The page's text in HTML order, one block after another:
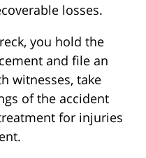
losses.
you hold the
and file an
witnesses, take
of the accident
for injuries